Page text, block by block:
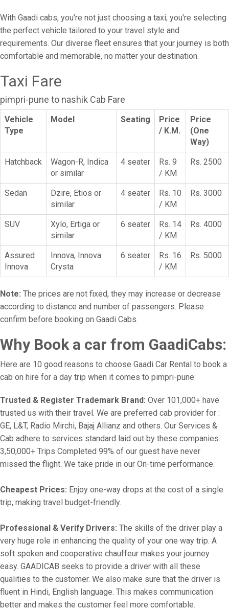
With Gaadi cabs, you're not just choosing a taxi; you're selecting
the perfect vehicle tailored to your travel style and
requirements. Our diverse fleet ensures that your journey is both
comfortable and memorable, no matter your destination.
Taxi Fare
pimpri-pune to nashik Cab Fare
Vehicle
Type
Model Seating
Price
/ K.M.
Price
(One
Way)
Hatchback
Wagon-R, Indica
or similar
4 seater
Rs. 9
/ KM
Rs. 2500
Sedan
Dzire, Etios or
similar
4 seater
Rs. 10
/ KM
Rs. 3000
SUV
Xylo, Ertiga or
similar
6 seater
Rs. 14
/ KM
Rs. 4000
Assured
Innova
Innova, Innova
Crysta
6 seater
Rs. 16
/ KM
Rs. 5000
Note: The prices are not fixed, they may increase or decrease
according to distance and number of passengers. Please
confirm before booking on Gaadi Cabs.
Why Book a car from GaadiCabs:
Here are 10 good reasons to choose Gaadi Car Rental to book a
cab on hire for a day trip when it comes to pimpri-pune:
Trusted & Register Trademark Brand: Over 101,000+ have
trusted us with their travel. We are preferred cab provider for :
GE, L&T, Radio Mirchi, Bajaj Allianz and others. Our Services &
Cab adhere to services standard laid out by these companies.
3,50,000+ Trips Completed 99% of our guest have never
missed the flight. We take pride in our On-time performance.
Cheapest Prices: Enjoy one-way drops at the cost of a single
trip, making travel budget-friendly.
Professional & Verify Drivers: The skills of the driver play a
very huge role in enhancing the quality of your one way trip. A
soft spoken and cooperative chauffeur makes your journey
easy. GAADICAB seeks to provide a driver with all these
qualities to the customer. We also make sure that the driver is
fluent in Hindi, English language. This makes communication
better and makes the customer feel more comfortable.